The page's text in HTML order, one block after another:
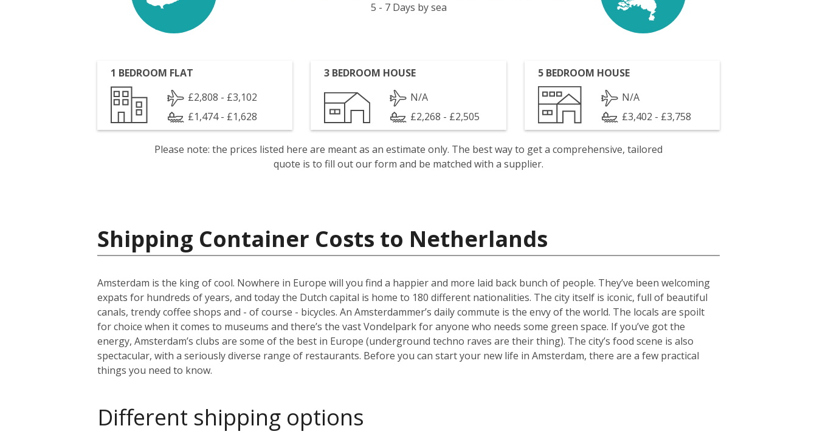
5 - 7 Days by sea
1 BEDROOM FLAT
£2,808 - £3,102
£1,474 - £1,628
3 BEDROOM HOUSE
N/A
£2,268 - £2,505
5 BEDROOM HOUSE
N/A
£3,402 - £3,758
Please note: the prices listed here are meant as an estimate only. The best way to get a comprehensive, tailored
quote is to fill out our form and be matched with a supplier.
Shipping Container Costs to Netherlands
Amsterdam is the king of cool. Nowhere in Europe will you find a happier and more laid back bunch of people. They’ve been welcoming
expats for hundreds of years, and today the Dutch capital is home to 180 different nationalities. The city itself is iconic, full of beautiful
canals, trendy coffee shops and - of course - bicycles. An Amsterdammer’s daily commute is the envy of the world. The locals are spoilt
for choice when it comes to museums and there’s the vast Vondelpark for anyone who needs some green space. If you’ve got the
energy, Amsterdam’s clubs are some of the best in Europe (underground techno raves are their thing). The city’s food scene is also
spectacular, with a seriously diverse range of restaurants. Before you can start your new life in Amsterdam, there are a few practical
things you need to know.
Different shipping options